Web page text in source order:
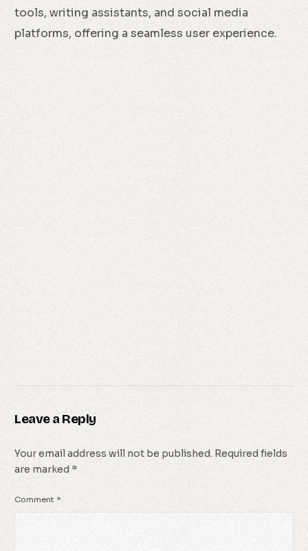
tools, writing assistants, and social media
platforms, offering a seamless user experience.
Leave a Reply
Your email address will not be published. Required fields
are marked *
Comment *